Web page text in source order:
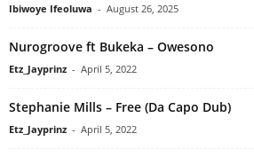
Ibiwoye Ifeoluwa - August 26, 2025
Nurogroove ft Bukeka – Owesono
Etz_Jayprinz - April 5, 2022
Stephanie Mills – Free (Da Capo Dub)
Etz_Jayprinz - April 5, 2022